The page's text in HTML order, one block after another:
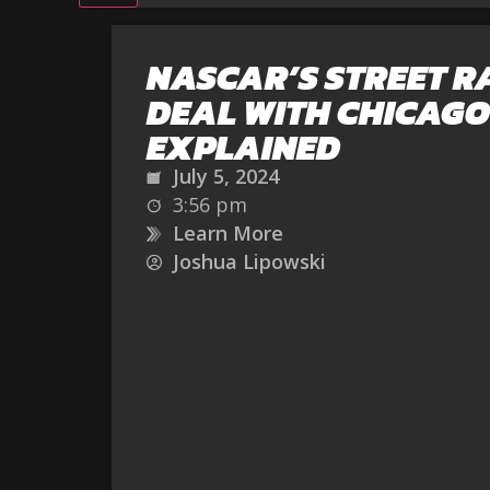
NASCAR’S STREET
DEAL WITH CHICAGO
EXPLAINED
July 5, 2024
3:56 pm
Learn More
Joshua Lipowski